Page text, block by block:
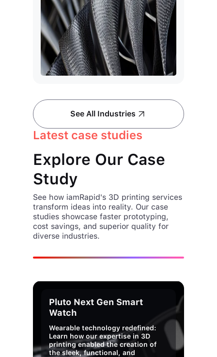
See All Industries
Latest case studies
Explore Our Case
Study
See how iamRapid's 3D printing services
transform ideas into reality. Our case
studies showcase faster prototyping,
cost savings, and superior quality for
diverse industries.
Watch
Wearable technology redefined:
printing enabled the creation of
the sleek, functional, and
futuristic Pluto Next Gen Smart
Watch.